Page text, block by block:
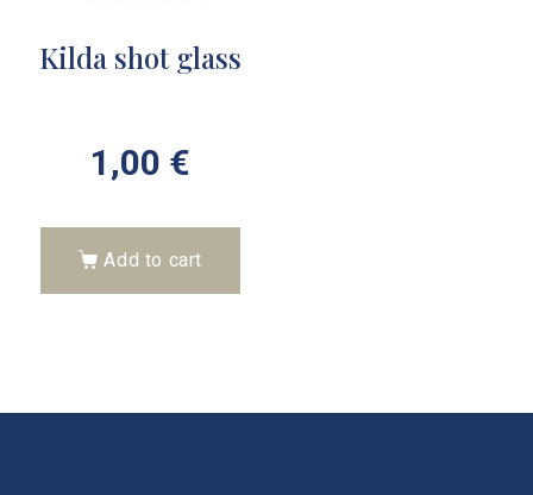
Kilda shot glass
1,00 €
Add to cart